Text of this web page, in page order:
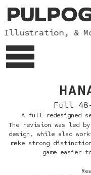
&
Full 48-
A full redesigned
The revision was led
design, while also
make strong
game easier